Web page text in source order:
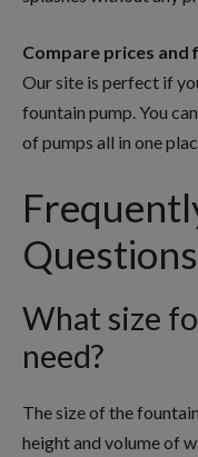
Compare prices
Our site is perfect if
fountain pump. You
of pumps all in one
Questions
What size
need?
The size of the
height and volume of